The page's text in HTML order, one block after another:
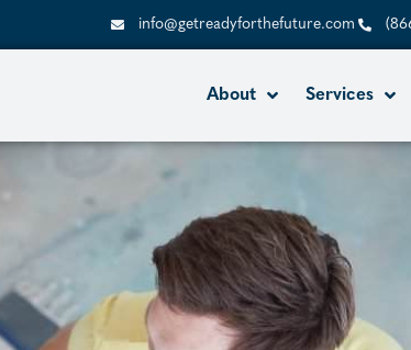
info@getreadyforthefuture.com
About Services